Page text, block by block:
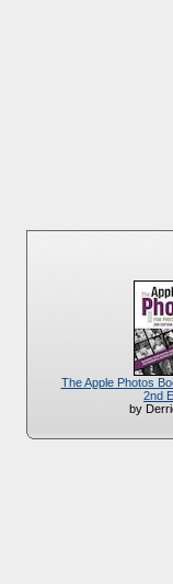
The Apple Photos
2nd
by